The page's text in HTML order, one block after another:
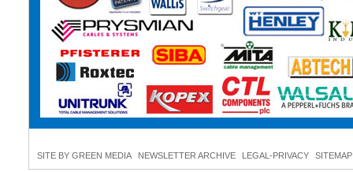
SITE BY GREEN MEDIA NEWSLETTER ARCHIVE LEGAL-PRIVACY SITEMAP